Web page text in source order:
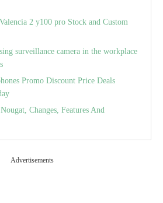
2 y100 pro Stock and Custom
surveillance camera in the workplace
Promo Discount Price Deals
Changes, Features And
Advertisements